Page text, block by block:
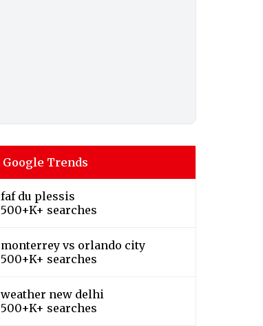
Google Trends
faf du plessis
500+K+ searches
monterrey vs orlando city
500+K+ searches
weather new delhi
500+K+ searches